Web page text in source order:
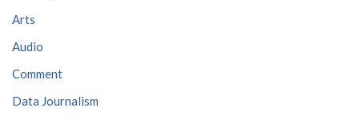
Arts
Audio
Comment
Data Journalism